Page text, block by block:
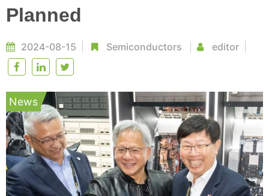
Planned
2024-08-15 Semiconductors editor
News